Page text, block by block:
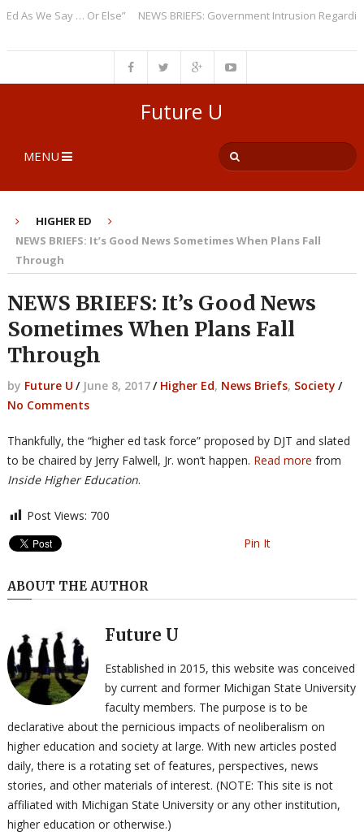
We Say … Or Else” NEWS BRIEFS: Government Intrusion Regarding
Future U
MENU
HIGHER ED
NEWS BRIEFS: It’s Good News Sometimes When Plans Fall
Through
NEWS BRIEFS: It’s Good News
Sometimes When Plans Fall
Through
by Future U / June 8, 2017/ Higher Ed, News Briefs, Society /
No Comments
Thankfully, the “higher ed task force” proposed by DJT and slated
to be chaired by Jerry Falwell, Jr. won’t happen. Read more from
Inside Higher Education.
Post Views: 700
Pin It
ABOUT THE AUTHOR
Future U
Established in 2015, this website was conceived
by current and former Michigan State University
faculty members. The purpose is to be
declarative about the pernicious impacts of neoliberalism on
higher education and society at large. With new articles posted
daily, there is a rotating set of features, perspectives, news
stories, and other materials of interest. (NOTE: This site is not
affiliated with Michigan State University or any other institution,
higher education or otherwise.)